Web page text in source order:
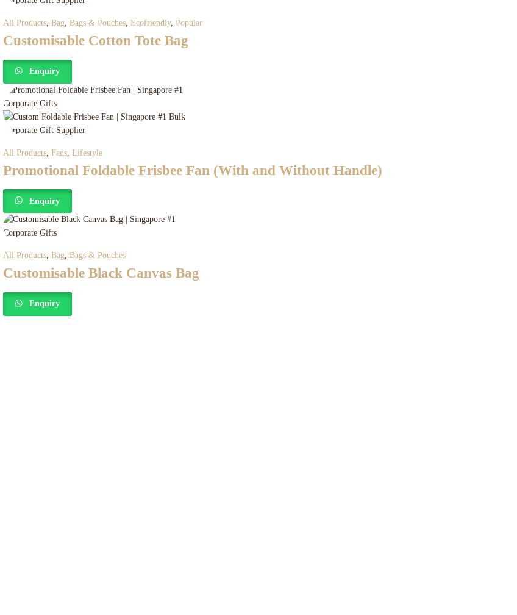
All Products, Bag, Bags & Pouches, Ecofriendly, Popular
Customisable Cotton Tote Bag
Enquiry
All Products Fans Lifestyle
Promotional Foldable Frisbee Fan (With and Without Handle)
Enquiry
All Products, Bag, Bags & Pouches
Customisable Black Canvas Bag
Enquiry